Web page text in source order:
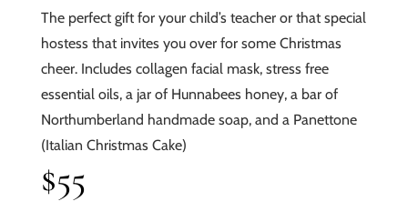
The perfect gift for your child’s teacher or that special
hostess that invites you over for some Christmas
cheer. Includes collagen facial mask, stress free
essential oils, a jar of Hunnabees honey, a bar of
Northumberland handmade soap, and a Panettone
(Italian Christmas Cake)
$55